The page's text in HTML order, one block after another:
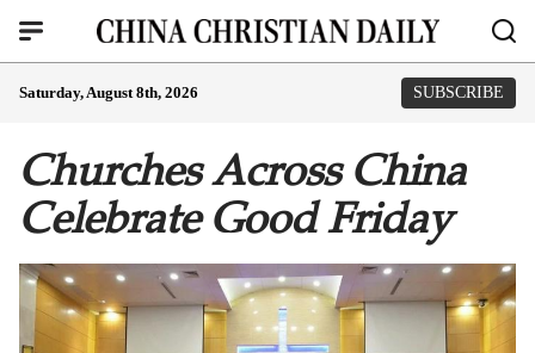
Saturday, August 8th, 2026 SUBSCRIBE
Churches Across China
Celebrate Good Friday